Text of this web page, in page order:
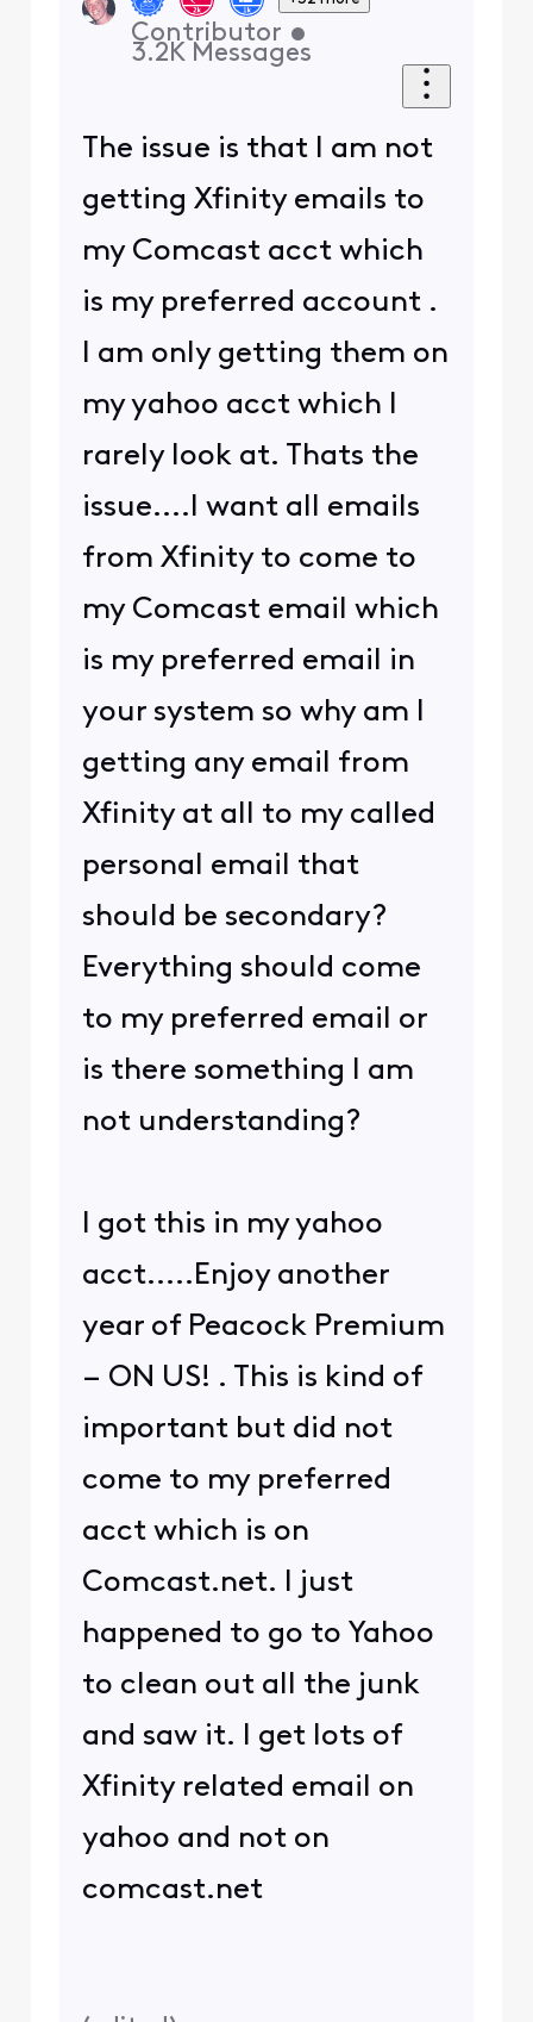
Contributor •
3.2K Messages
The issue is that I am not
getting Xfinity emails to
my Comcast acct which
is my preferred account .
I am only getting them on
my yahoo acct which I
rarely look at. Thats the
issue....I want all emails
from Xfinity to come to
my Comcast email which
is my preferred email in
your system so why am I
getting any email from
Xfinity at all to my called
personal email that
should be secondary?
Everything should come
to my preferred email or
is there something I am
not understanding?
I got this in my yahoo
acct.....Enjoy another
year of Peacock Premium
– ON US! . This is kind of
important but did not
come to my preferred
acct which is on
Comcast.net. I just
happened to go to Yahoo
to clean out all the junk
and saw it. I get lots of
Xfinity related email on
yahoo and not on
comcast.net